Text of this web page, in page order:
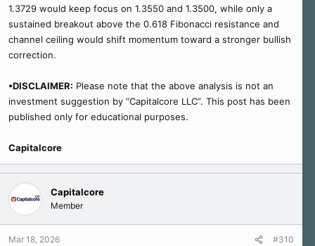
1.3729 would keep focus on 1.3550 and 1.3500, while only a
sustained breakout above the 0.618 Fibonacci resistance and
channel ceiling would shift momentum toward a stronger bullish
correction.
•DISCLAIMER: Please note that the above analysis is not an
investment suggestion by “Capitalcore LLC”. This post has been
published only for educational purposes.
Capitalcore
Capitalcore
Member
Mar 18, 2026 #310